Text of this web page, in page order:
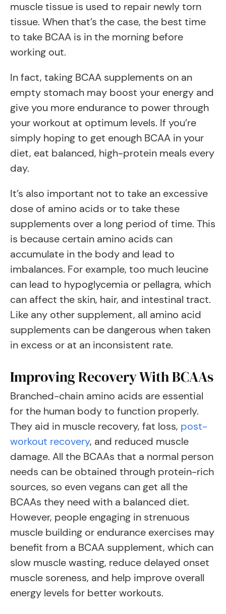
muscle tissue is used to repair newly torn
tissue. When that’s the case, the best time
to take BCAA is in the morning before
working out.
In fact, taking BCAA supplements on an
empty stomach may boost your energy and
give you more endurance to power through
your workout at optimum levels. If you’re
simply hoping to get enough BCAA in your
diet, eat balanced, high-protein meals every
day.
It’s also important not to take an excessive
dose of amino acids or to take these
supplements over a long period of time. This
is because certain amino acids can
accumulate in the body and lead to
imbalances. For example, too much leucine
can lead to hypoglycemia or pellagra, which
can affect the skin, hair, and intestinal tract.
Like any other supplement, all amino acid
supplements can be dangerous when taken
in excess or at an inconsistent rate.
Improving Recovery With BCAAs
Branched-chain amino acids are essential
for the human body to function properly.
They aid in muscle recovery, fat loss, post-
workout recovery, and reduced muscle
damage. All the BCAAs that a normal person
needs can be obtained through protein-rich
sources, so even vegans can get all the
BCAAs they need with a balanced diet.
However, people engaging in strenuous
muscle building or endurance exercises may
benefit from a BCAA supplement, which can
slow muscle wasting, reduce delayed onset
muscle soreness, and help improve overall
energy levels for better workouts.